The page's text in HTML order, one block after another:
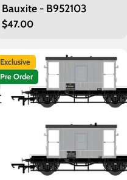
Bauxite - B952103
Regular
$47.00
Exclusive
Pre Order